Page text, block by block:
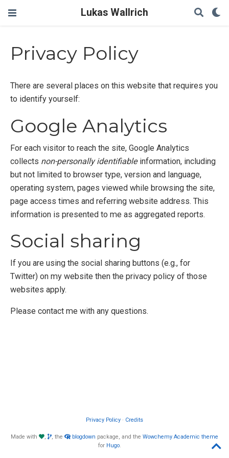
Lukas Wallrich
Privacy Policy
There are several places on this website that requires you
to identify yourself:
Google Analytics
For each visitor to reach the site, Google Analytics
collects non-personally identifiableinformation, including
but not limited to browser type, version and language,
operating system, pages viewed while browsing the site,
page access times and referring website address. This
information is presented to me as aggregated reports.
Social sharing
If you are using the social sharing buttons (e.g., for
Twitter) on my website then the privacy policy of those
websites apply.
Please contact me with any questions.
Privacy Policy · Credits
Made with , , the blogdown package, and the Wowchemy Academic theme
for Hugo.